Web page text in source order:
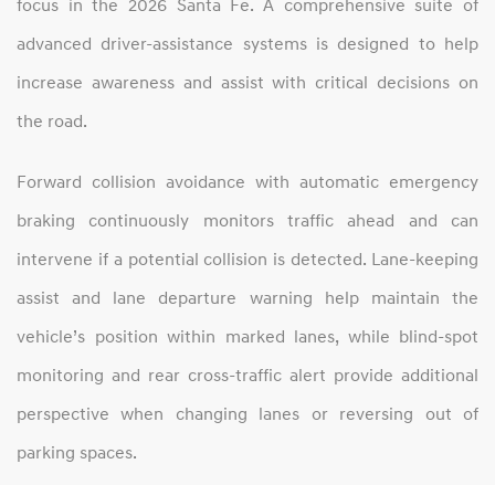
focus in the 2026 Santa Fe. A comprehensive suite of
advanced driver‑assistance systems is designed to help
increase awareness and assist with critical decisions on
the road.
Forward collision avoidance with automatic emergency
braking continuously monitors traffic ahead and can
intervene if a potential collision is detected. Lane‑keeping
assist and lane departure warning help maintain the
vehicle’s position within marked lanes, while blind‑spot
monitoring and rear cross‑traffic alert provide additional
perspective when changing lanes or reversing out of
parking spaces.